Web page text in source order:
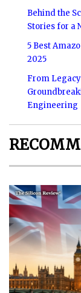
Behind the
Stories for a
5 Best
2025
From
Engineering